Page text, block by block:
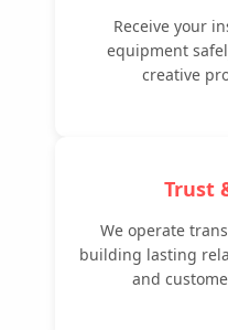
Receive your
equipment
creative
Trust
We operate
building lasting
and